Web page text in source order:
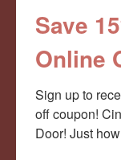
Save
Online
Sign up to
off coupon!
Door! Just